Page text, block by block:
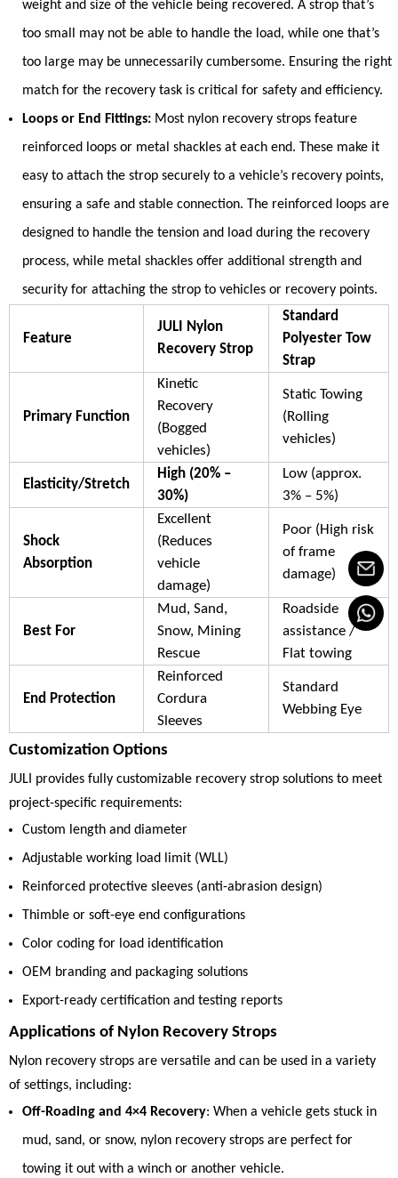
weight and size of the vehicle being recovered. A strop that’s
too small may not be able to handle the load, while one that’s
too large may be unnecessarily cumbersome. Ensuring the right
match for the recovery task is critical for safety and efficiency.
Loops or End Fittings: Most nylon recovery strops feature
reinforced loops or metal shackles at each end. These make it
easy to attach the strop securely to a vehicle’s recovery points,
ensuring a safe and stable connection. The reinforced loops are
designed to handle the tension and load during the recovery
process, while metal shackles offer additional strength and
security for attaching the strop to vehicles or recovery points.
Feature
JULI Nylon
Recovery Strop
Standard
Polyester Tow
Strap
Primary Function
Kinetic
Recovery
(Bogged
vehicles)
Static Towing
(Rolling
vehicles)
Elasticity/Stretch
High (20% –
30%)
Low (approx.
3% – 5%)
Shock
Absorption
Excellent
(Reduces
vehicle
damage)
Poor (High risk
of frame
damage)
Best For
Mud, Sand,
Snow, Mining
Rescue
Roadside
assistance /
Flat towing
End Protection
Reinforced
Cordura
Sleeves
Standard
Webbing Eye
Customization Options
JULI provides fully customizable recovery strop solutions to meet
project-specific requirements:
Custom length and diameter
Adjustable working load limit (WLL)
Reinforced protective sleeves (anti-abrasion design)
Thimble or soft-eye end configurations
Color coding for load identification
OEM branding and packaging solutions
Export-ready certification and testing reports
Applications of Nylon Recovery Strops
Nylon recovery strops are versatile and can be used in a variety
of settings, including:
Off-Roading and 4×4 Recovery: When a vehicle gets stuck in
mud, sand, or snow, nylon recovery strops are perfect for
towing it out with a winch or another vehicle.